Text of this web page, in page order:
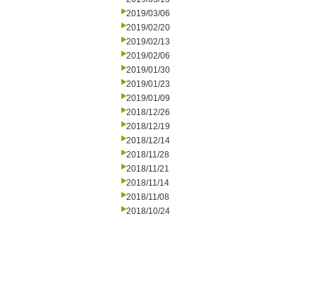
2019/03/06
2019/02/20
2019/02/13
2019/02/06
2019/01/30
2019/01/23
2019/01/09
2018/12/26
2018/12/19
2018/12/14
2018/11/28
2018/11/21
2018/11/14
2018/11/08
2018/10/24